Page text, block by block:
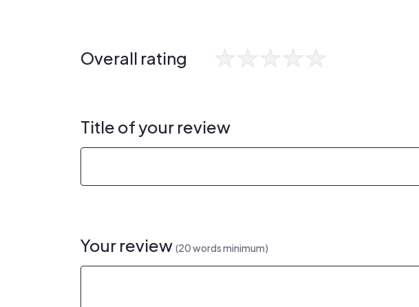
Overall rating
Title of your review
Your review (20 words minimum)